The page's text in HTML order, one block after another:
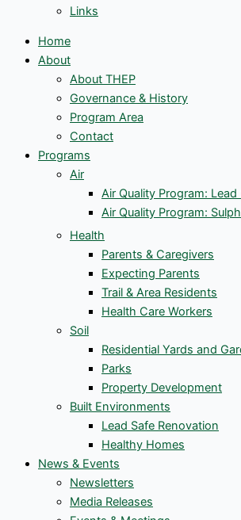
Links
Home
About
About THEP
Governance & History
Program Area
Contact
Programs
Air
Air Quality Program: Lead
Air Quality Program:
Health
Parents & Caregivers
Expecting Parents
Trail & Area Residents
Health Care Workers
Soil
Residential Yards and
Parks
Property Development
Built Environments
Lead Safe Renovation
Healthy Homes
News & Events
Newsletters
Media Releases